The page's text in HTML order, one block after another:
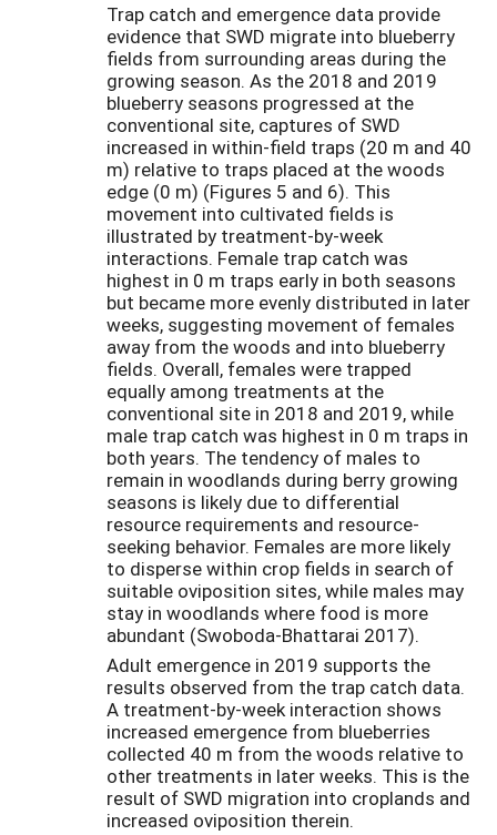
Trap catch and emergence data provide
evidence that SWD migrate into blueberry
fields from surrounding areas during the
growing season. As the 2018 and 2019
blueberry seasons progressed at the
conventional site, captures of SWD
increased in within-field traps (20 m and 40
m) relative to traps placed at the woods
edge (0 m) (Figures 5 and 6). This
movement into cultivated fields is
illustrated by treatment-by-week
interactions. Female trap catch was
highest in 0 m traps early in both seasons
but became more evenly distributed in later
weeks, suggesting movement of females
away from the woods and into blueberry
fields. Overall, females were trapped
equally among treatments at the
conventional site in 2018 and 2019, while
male trap catch was highest in 0 m traps in
both years. The tendency of males to
remain in woodlands during berry growing
seasons is likely due to differential
resource requirements and resource-
seeking behavior. Females are more likely
to disperse within crop fields in search of
suitable oviposition sites, while males may
stay in woodlands where food is more
abundant (Swoboda-Bhattarai 2017).
Adult emergence in 2019 supports the
results observed from the trap catch data.
A treatment-by-week interaction shows
increased emergence from blueberries
collected 40 m from the woods relative to
other treatments in later weeks. This is the
result of SWD migration into croplands and
increased oviposition therein.